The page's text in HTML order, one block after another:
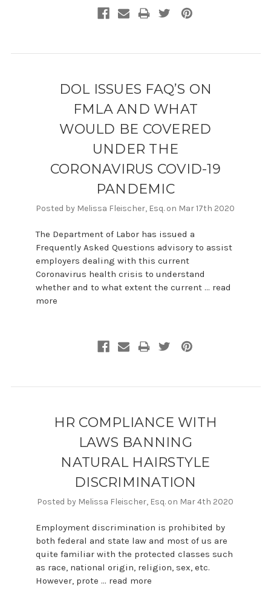
DOL ISSUES FAQ’S ON
FMLA AND WHAT
WOULD BE COVERED
UNDER THE
CORONAVIRUS COVID-19
PANDEMIC
Posted by Melissa Fleischer, Esq. on Mar 17th 2020
The Department of Labor has issued a
Frequently Asked Questions advisory to assist
employers dealing with this current
Coronavirus health crisis to understand
whether and to what extent the current … read
more
HR COMPLIANCE WITH
LAWS BANNING
NATURAL HAIRSTYLE
DISCRIMINATION
Posted by Melissa Fleischer, Esq. on Mar 4th 2020
Employment discrimination is prohibited by
both federal and state law and most of us are
quite familiar with the protected classes such
as race, national origin, religion, sex, etc.
However, prote … read more